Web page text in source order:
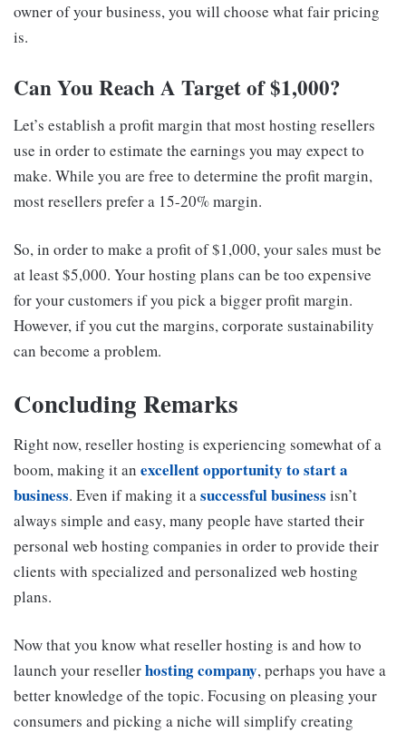
owner of your business, you will choose what fair pricing
is.
Can You Reach A Target of $1,000?
Let’s establish a profit margin that most hosting resellers
use in order to estimate the earnings you may expect to
make. While you are free to determine the profit margin,
most resellers prefer a 15-20% margin.
So, in order to make a profit of $1,000, your sales must be
at least $5,000. Your hosting plans can be too expensive
for your customers if you pick a bigger profit margin.
However, if you cut the margins, corporate sustainability
can become a problem.
Concluding Remarks
Right now, reseller hosting is experiencing somewhat of a
boom, making it an excellent opportunity to start a
business. Even if making it asuccessful business isn’t
always simple and easy, many people have started their
personal web hosting companies in order to provide their
clients with specialized and personalized web hosting
plans.
Now that you know what reseller hosting is and how to
launch your resellerhosting company, perhaps you have a
better knowledge of the topic. Focusing on pleasing your
consumers and picking a niche will simplify creating